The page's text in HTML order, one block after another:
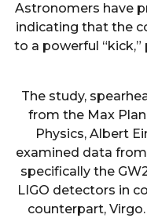
Astronomers have
indicating that the
to a powerful
The study,
from the Max
Physics, Albert
examined data
specifically the
LIGO detectors in
counterpart,